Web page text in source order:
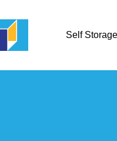
Self